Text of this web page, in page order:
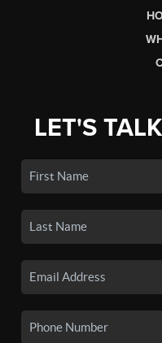
LET'S